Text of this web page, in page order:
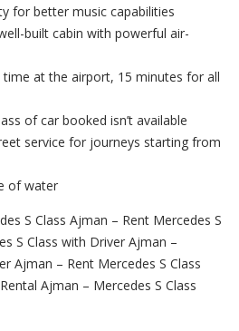
for better music capabilities
built cabin with powerful air-
at the airport, 15 minutes for all
of car booked isn’t available
service for journeys starting from
of water
S Class Ajman – Rent Mercedes S
S Class with Driver Ajman –
Ajman – Rent Mercedes S Class
Ajman – Mercedes S Class